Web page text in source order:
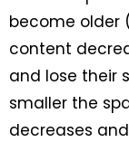
become older
content
and lose their
smaller the
decreases